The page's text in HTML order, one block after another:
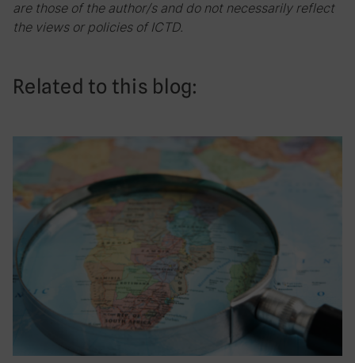
are those of the author/s and do not necessarily reflect
the views or policies of ICTD.
Related to this blog: